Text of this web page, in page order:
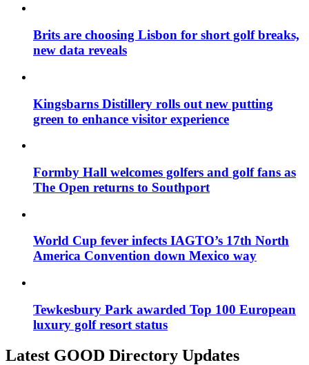
Brits are choosing Lisbon for short golf breaks,
new data reveals
Kingsbarns Distillery rolls out new putting
green to enhance visitor experience
Formby Hall welcomes golfers and golf fans as
The Open returns to Southport
World Cup fever infects IAGTO’s 17th North
America Convention down Mexico way
Tewkesbury Park awarded Top 100 European
luxury golf resort status
Latest GOOD Directory Updates